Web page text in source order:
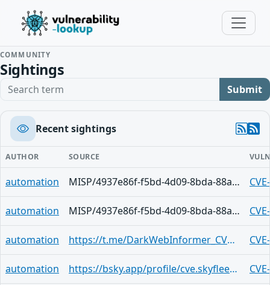
COMMUNITY
Sightings
Search term Submit
Recent sightings
AUTHOR SOURCE
automation MISP/4937e86f-f5bd-4d09-8bda-88a7440077f3
automation MISP/4937e86f-f5bd-4d09-8bda-88a7440077f3
automation https://t.me/DarkWebInformer_CVEAlerts/6713
automation https://bsky.app/profile/cve.skyfleet.blue/post/3ljoks7ayuy2f